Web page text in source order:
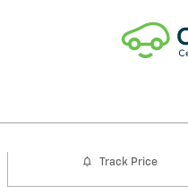
Track Price